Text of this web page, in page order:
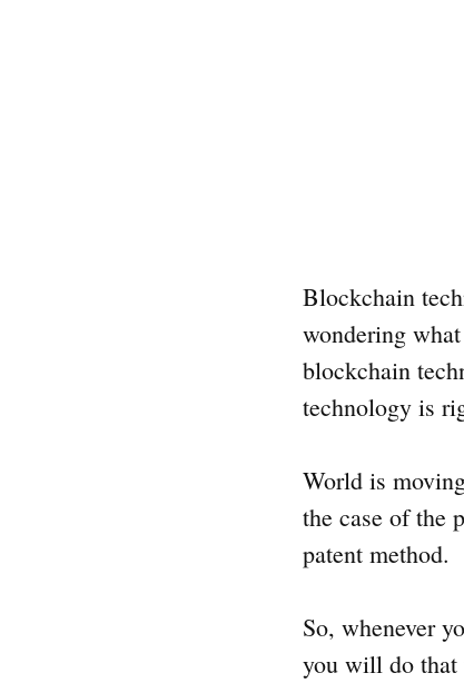
Blockchain
wondering
blockchain
technology is
World is
the case of the
patent method.
So, whenever
you will do that